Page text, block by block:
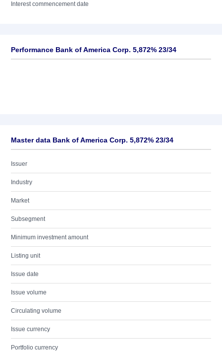
Interest commencement date
Performance Bank of America Corp. 5,872% 23/34
Master data Bank of America Corp. 5,872% 23/34
Issuer
Industry
Market
Subsegment
Minimum investment amount
Listing unit
Issue date
Issue volume
Circulating volume
Issue currency
Portfolio currency